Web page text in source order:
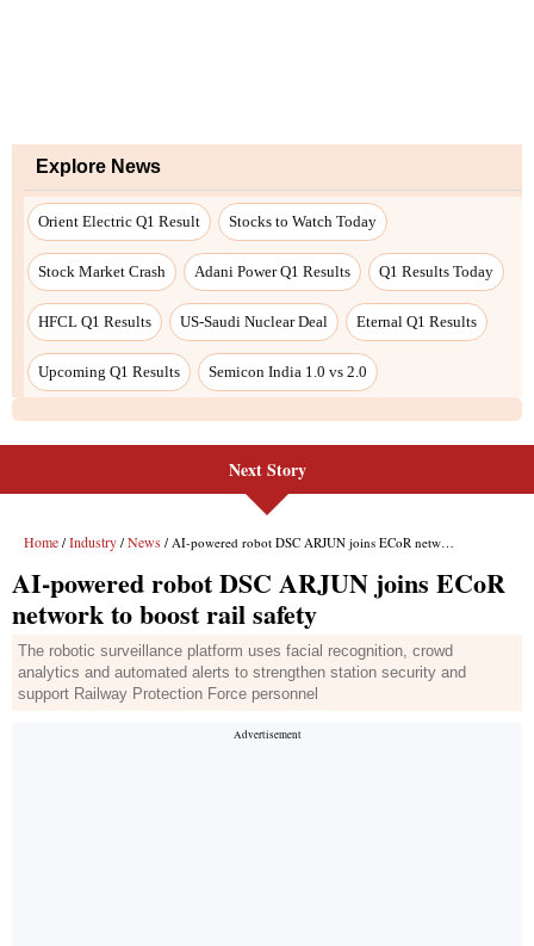
Explore News
Orient Electric Q1 Result Stocks to Watch Today
Stock Market Crash Adani Power Q1 Results Q1 Results Today
HFCL Q1 Results US-Saudi Nuclear Deal Eternal Q1 Results
Upcoming Q1 Results Semicon India 1.0 vs 2.0
Next Story